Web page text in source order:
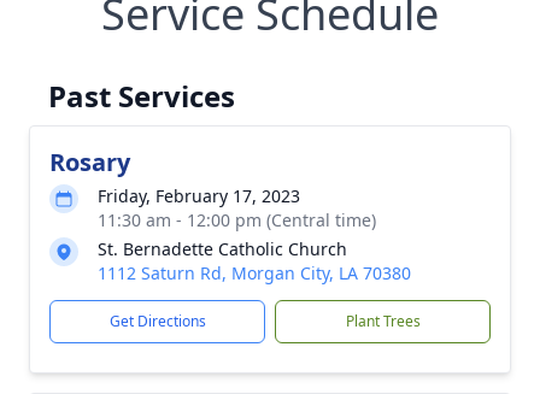
Service Schedule
Past Services
Rosary
Friday, February 17, 2023
11:30 am - 12:00 pm (Central time)
St. Bernadette Catholic Church
1112 Saturn Rd, Morgan City, LA 70380
Get Directions Plant Trees